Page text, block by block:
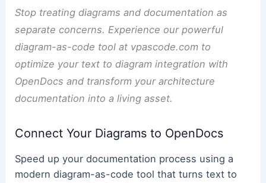
Stop treating diagrams and documentation as
separate concerns. Experience our powerful
diagram-as-code tool at vpascode.com to
optimize your text to diagram integration with
OpenDocs and transform your architecture
documentation into a living asset.
Connect Your Diagrams to OpenDocs
Speed up your documentation process using a
modern diagram-as-code tool that turns text to